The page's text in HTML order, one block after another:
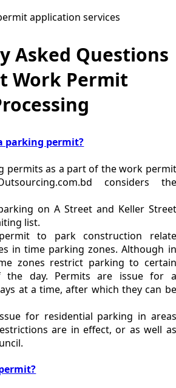
Asked Questions
Work Permit
parking permit?
permits as a part of the work permit
considers the
on A Street and Keller Street
list.
to park construction relate
in time parking zones. Although in
zones restrict parking to certain
the day. Permits are issue for a
at a time, after which they can be
for residential parking in areas
are in effect, or as well as